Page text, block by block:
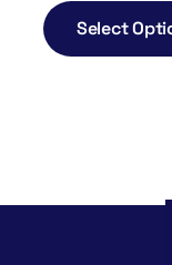
Select